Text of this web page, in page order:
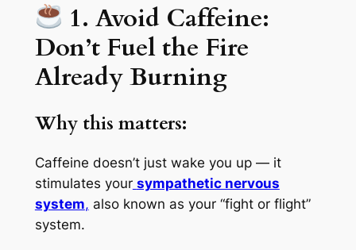
1. Avoid Caffeine:
Don’t Fuel the Fire
Already Burning
Why this matters:
Caffeine doesn’t just wake you up— it
stimulates your sympathetic nervous
system, also known as your “fight or flight”
system.